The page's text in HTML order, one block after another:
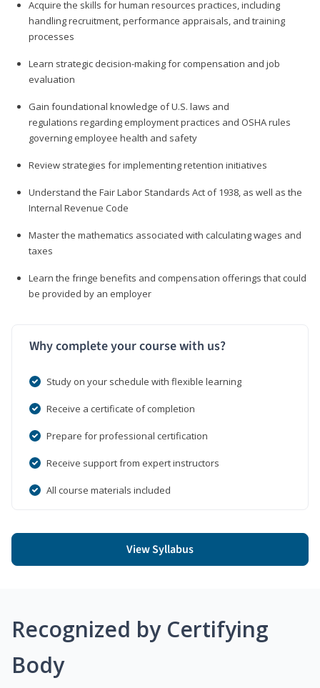
Acquire the skills for human resources practices, including
handling recruitment, performance appraisals, and training
processes
Learn strategic decision-making for compensation and job
evaluation
Gain foundational knowledge of U.S. laws and
regulations regarding employment practices and OSHA rules
governing employee health and safety
Review strategies for implementing retention initiatives
Understand the Fair Labor Standards Act of 1938, as well as the
Internal Revenue Code
Master the mathematics associated with calculating wages and
taxes
Learn the fringe benefits and compensation offerings that could
be provided by an employer
Why complete your course with us?
Study on your schedule with flexible learning
Receive a certificate of completion
Prepare for professional certification
Receive support from expert instructors
All course materials included
View Syllabus
Recognized by Certifying
Body